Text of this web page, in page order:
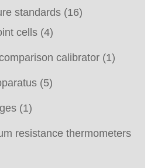
standards (16)
cells (4)
calibrator (1)
(5)
(1)
resistance thermometers